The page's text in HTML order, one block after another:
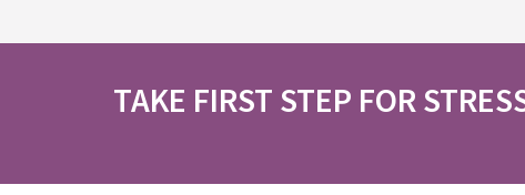
TAKE FIRST STEP FOR